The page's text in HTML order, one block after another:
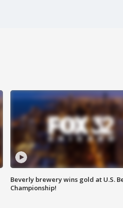
Beverly brewery wins gold at U.S.
Championship!